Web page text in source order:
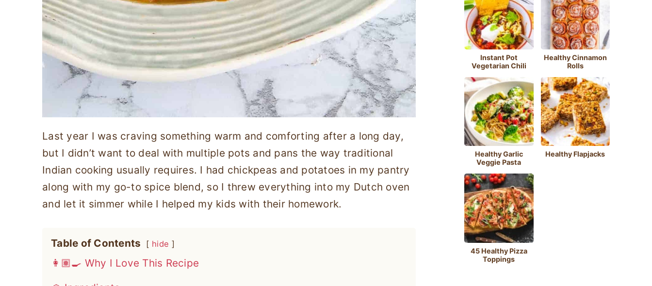
Last year I was craving something warm and comforting after a long day,
but I didn’t want to deal with multiple pots and pans the way traditional
Indian cooking usually requires. I had chickpeas and potatoes in my pantry
along with my go-to spice blend, so I threw everything into my Dutch oven
and let it simmer while I helped my kids with their homework.
Table of Contents hide
👩🏽‍🍳 Why I Love This Recipe
Instant Pot
Vegetarian Chili
Healthy Cinnamon
Rolls
Healthy Garlic
Veggie Pasta
Healthy Flapjacks
45 Healthy Pizza
Toppings